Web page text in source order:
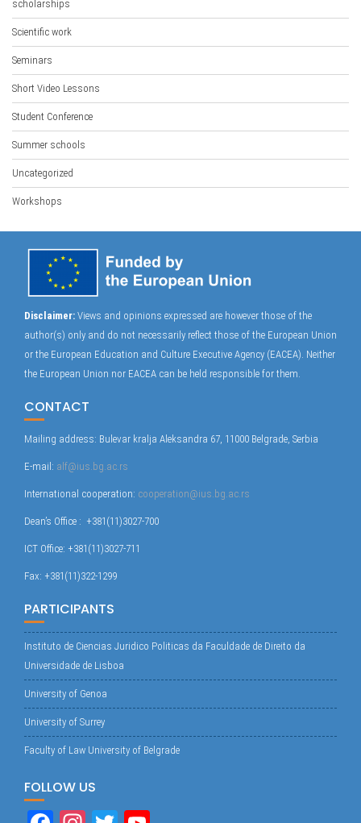
scholarships
Scientific work
Seminars
Short Video Lessons
Student Conference
Summer schools
Uncategorized
Workshops
Disclaimer: Views and opinions expressed are however those of the
author(s) only and do not necessarily reflect those of the European Union
or the European Education and Culture Executive Agency (EACEA). Neither
the European Union nor EACEA can be held responsible for them.
CONTACT
Mailing address: Bulevar kralja Aleksandra 67, 11000 Belgrade, Serbia
E-mail: alf@ius.bg.ac.rs
International cooperation: cooperation@ius.bg.ac.rs
Dean’s Office : +381(11)3027-700
ICT Office: +381(11)3027-711
Fax: +381(11)322-1299
PARTICIPANTS
Instituto de Ciencias Juridico Politicas da Faculdade de Direito da
Universidade de Lisboa
University of Genoa
University of Surrey
Faculty of Law University of Belgrade
FOLLOW US